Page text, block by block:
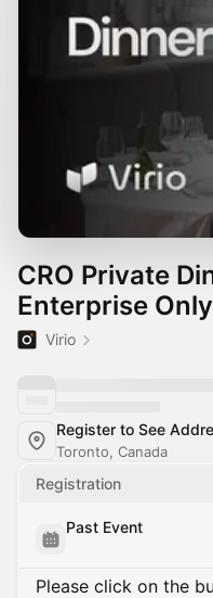
CRO Private
Enterprise Only
Virio
Register to See
Toronto, Canada
Registration
Past Event
Please click on the